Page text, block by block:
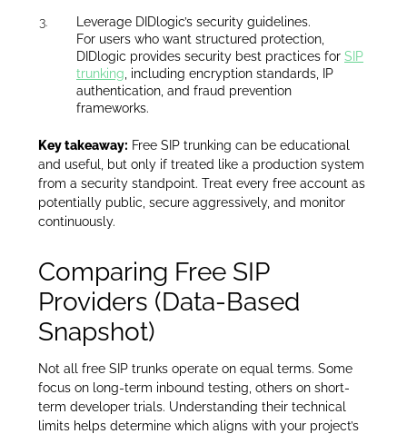
Leverage DIDlogic’s security guidelines.
For users who want structured protection,
DIDlogic provides security best practices for SIP
trunking , including encryption standards, IP
authentication, and fraud prevention
frameworks.
Key takeaway: Free SIP trunking can be educational
and useful, but only if treated like a production system
from a security standpoint. Treat every free account as
potentially public, secure aggressively, and monitor
continuously.
Comparing Free SIP
Providers (Data-Based
Snapshot)
Not all free SIP trunks operate on equal terms. Some
focus on long-term inbound testing, others on short-
term developer trials. Understanding their technical
limits helps determine which aligns with your project’s